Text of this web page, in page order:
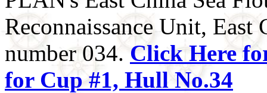
Reconnaissance Unit,
number 034. Click Here
for Cup #1, Hull No.34